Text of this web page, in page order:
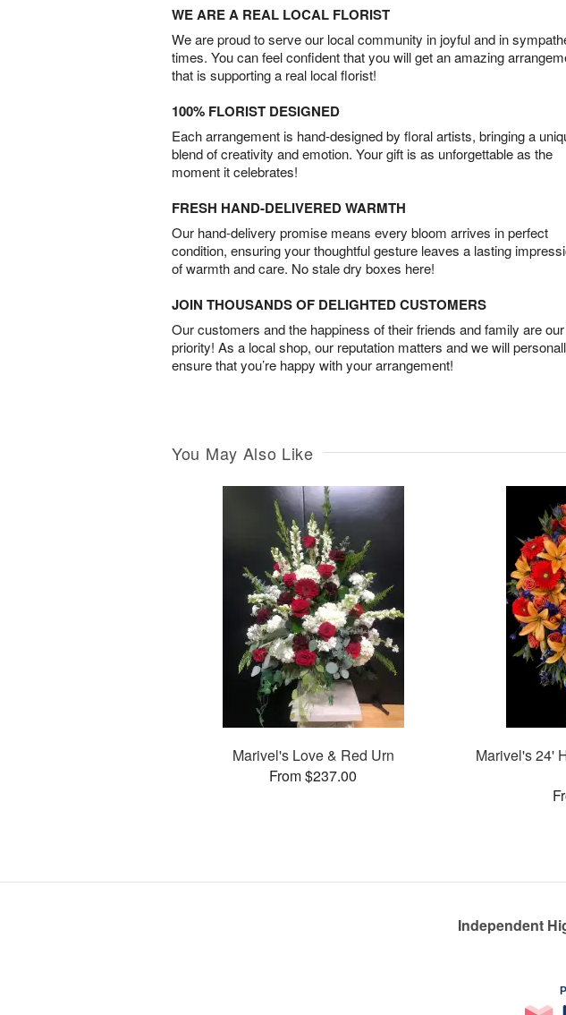
WE ARE A REAL LOCAL FLORIST
We are proud to serve our local community in joyful and in
times. You can feel confident that you will get an amazing
that is supporting a real local florist!
100% FLORIST DESIGNED
Each arrangement is hand-designed by floral artists, bringing a
blend of creativity and emotion. Your gift is as unforgettable as the
moment it celebrates!
FRESH HAND-DELIVERED WARMTH
Our hand-delivery promise means every bloom arrives in perfect
condition, ensuring your thoughtful gesture leaves a lasting
of warmth and care. No stale dry boxes here!
JOIN THOUSANDS OF DELIGHTED CUSTOMERS
Our customers and the happiness of their friends and family are
priority! As a local shop, our reputation matters and we will
ensure that you’re happy with your arrangement!
You May Also Like
Marivel's Love & Red Urn
From $237.00
Marivel's 24'
Independent